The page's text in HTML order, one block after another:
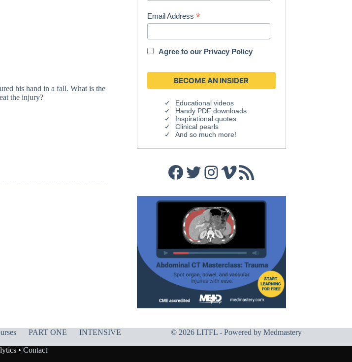
his hand in a fall. What is the
the injury?
Email Address*
Agree to our Privacy Policy
Educational videos
Handy PDF downloads
Inspirational quotes
Clinical pearls
And so much more!
Facebook
Twitter
Instagram
Vimeo
RSS Feed
PART ONE
INTENSIVE
© 2026 LITFL - Powered by Medmastery
• Contact